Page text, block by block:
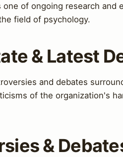
one of ongoing research
field of psychology.
& Latest
and debates
of the organization's
&